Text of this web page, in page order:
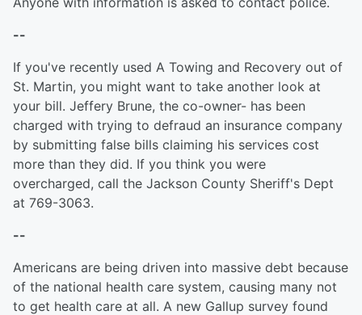
--
If you've recently used A Towing and Recovery out of
St. Martin, you might want to take another look at
your bill. Jeffery Brune, the co-owner- has been
charged with trying to defraud an insurance company
by submitting false bills claiming his services cost
more than they did. If you think you were
overcharged, call the Jackson County Sheriff's Dept
at 769-3063.
--
Americans are being driven into massive debt because
of the national health care system, causing many not
to get health care at all. A new Gallup survey found